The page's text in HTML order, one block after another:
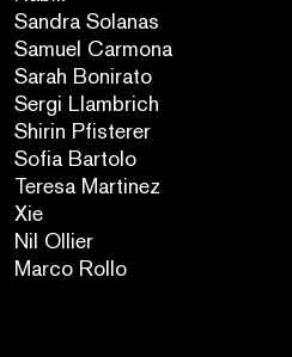
Sandra Solanas
Samuel Carmona
Sarah Bonirato
Sergi Llambrich
Shirin Pfisterer
Sofia Bartolo
Teresa Martinez
Xie
Nil Ollier
Marco Rollo